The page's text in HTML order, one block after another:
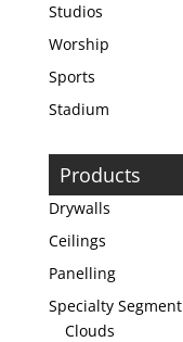
Studios
Worship
Sports
Stadium
Products
Drywalls
Ceilings
Panelling
Specialty Segment
Clouds